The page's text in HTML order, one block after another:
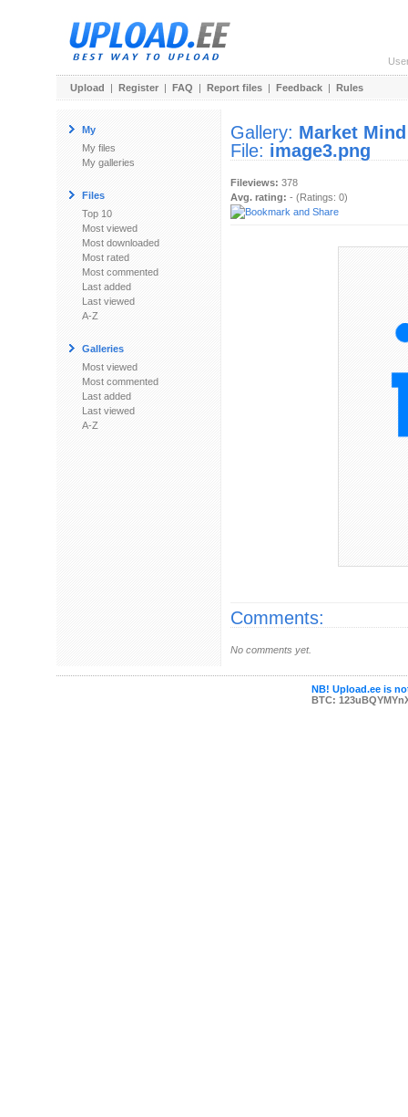
Upload | Register | FAQ | Report files | Feedback | Rules
My
My files
My galleries
Files
Top 10
Most viewed
Most downloaded
Most rated
Most commented
Last added
Last viewed
A-Z
Galleries
Most viewed
Most commented
Last added
Last viewed
A-Z
Gallery: Market Mind
File: image3.png
Fileviews: 378
Avg. rating: - (Ratings: 0)
Comments:
No comments yet.
NB! Upload.ee is
BTC: